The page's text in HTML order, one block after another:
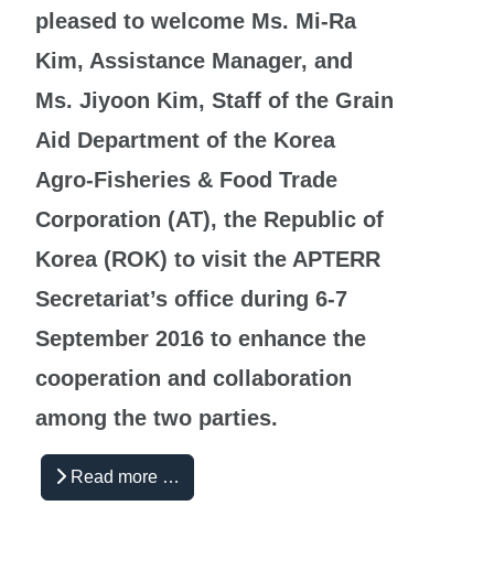
pleased to welcome Ms. Mi-Ra
Kim, Assistance Manager, and
Ms. Jiyoon Kim, Staff of the Grain
Aid Department of the Korea
Agro-Fisheries & Food Trade
Corporation (AT), the Republic of
Korea (ROK) to visit the APTERR
Secretariat’s office during 6-7
September 2016 to enhance the
cooperation and collaboration
among the two parties.
Read more …